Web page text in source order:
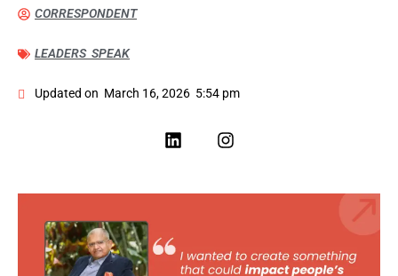
CORRESPONDENT
LEADERS SPEAK
Updated on March 16, 2026 5:54 pm